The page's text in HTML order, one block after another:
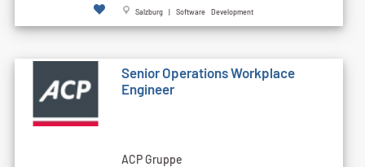
Salzburg | Software Development
Senior Operations Workplace
Engineer
ACP Gruppe